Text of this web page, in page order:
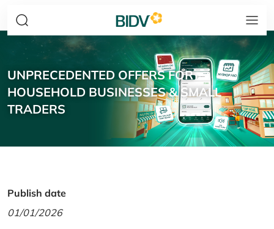
UNPRECEDENTED OFFERS FOR
HOUSEHOLD BUSINESSES & SMALL
TRADERS
Publish date
01/01/2026